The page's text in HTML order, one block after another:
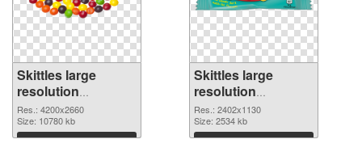
Skittles large
resolution
4200x2660 PNG
cutout
Res.: 4200x2660
Size: 10780 kb
Download
Skittles large
resolution
2402x1130
transparent PNG
graphic
Res.: 2402x1130
Size: 2534 kb
Download